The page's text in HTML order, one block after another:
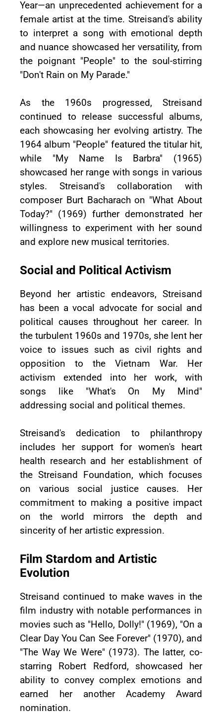
Year—an unprecedented achievement for a
female artist at the time. Streisand's ability
to interpret a song with emotional depth
and nuance showcased her versatility, from
the poignant "People" to the soul-stirring
"Don't Rain on My Parade."
As the 1960s progressed, Streisand
continued to release successful albums,
each showcasing her evolving artistry. The
1964 album "People" featured the titular hit,
while "My Name Is Barbra" (1965)
showcased her range with songs in various
styles. Streisand's collaboration with
composer Burt Bacharach on "What About
Today?" (1969) further demonstrated her
willingness to experiment with her sound
and explore new musical territories.
Social and Political Activism
Beyond her artistic endeavors, Streisand
has been a vocal advocate for social and
political causes throughout her career. In
the turbulent 1960s and 1970s, she lent her
voice to issues such as civil rights and
opposition to the Vietnam War. Her
activism extended into her work, with
songs like "What's On My Mind"
addressing social and political themes.
Streisand's dedication to philanthropy
includes her support for women's heart
health research and her establishment of
the Streisand Foundation, which focuses
on various social justice causes. Her
commitment to making a positive impact
on the world mirrors the depth and
sincerity of her artistic expression.
Film Stardom and Artistic
Evolution
Streisand continued to make waves in the
film industry with notable performances in
movies such as "Hello, Dolly!" (1969), "On a
Clear Day You Can See Forever" (1970), and
"The Way We Were" (1973). The latter, co-
starring Robert Redford, showcased her
ability to convey complex emotions and
earned her another Academy Award
nomination.